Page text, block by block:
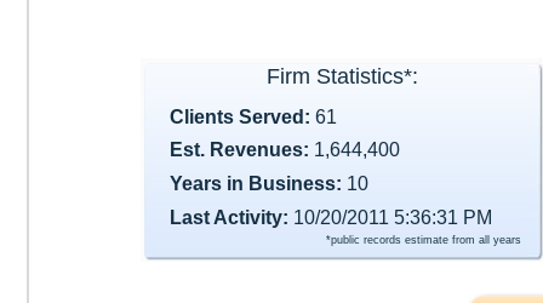
Firm Statistics*:
Clients Served: 61
Est. Revenues: 1,644,400
Years in Business: 10
Last Activity: 10/20/2011 5:36:31 PM
*public records estimate from all years